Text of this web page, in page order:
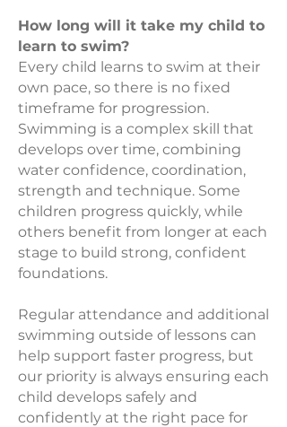
How long will it take my child to
learn to swim?
Every child learns to swim at their
own pace, so there is no fixed
timeframe for progression.
Swimming is a complex skill that
develops over time, combining
water confidence, coordination,
strength and technique. Some
children progress quickly, while
others benefit from longer at each
stage to build strong, confident
foundations.
Regular attendance and additional
swimming outside of lessons can
help support faster progress, but
our priority is always ensuring each
child develops safely and
confidently at the right pace for